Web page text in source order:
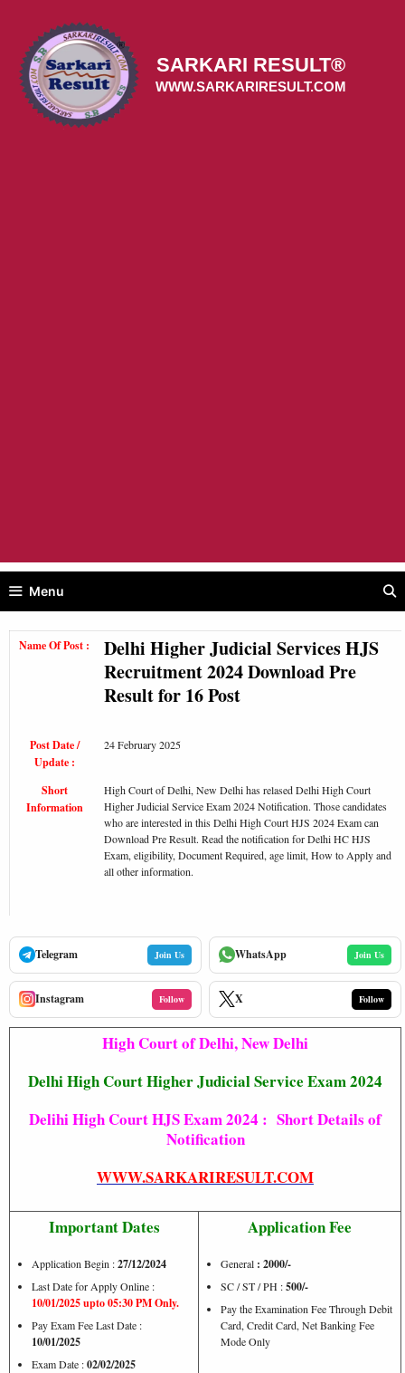
content
SARKARI RESULT®
WWW.SARKARIRESULT.COM
Menu
Name Of Post :
Delhi Higher Judicial Services HJS
Recruitment 2024 Download Pre
Result for 16 Post
Post Date /
Update :
24 February 2025
Short
Information
High Court of Delhi, New Delhi has relased Delhi High Court
Higher Judicial Service Exam 2024 Notification. Those candidates
who are interested in this Delhi High Court HJS 2024 Exam can
Download Pre Result. Read the notification for Delhi HC HJS
Exam, eligibility, Document Required, age limit, How to Apply and
all other information.
Telegram Join Us WhatsApp Join Us
Instagram Follow X Follow
High Court of Delhi, New Delhi
Delhi High Court Higher Judicial Service Exam 2024
Delihi High Court HJS Exam 2024 : Short Details of
Notification
WWW.SARKARIRESULT.COM
Important Dates
Application Begin :27/12/2024
Last Date for Apply Online :
10/01/2025 upto 05:30 PM Only.
Pay Exam Fee Last Date :
10/01/2025
Exam Date :02/02/2025
Application Fee
General : 2000/-
SC / ST / PH :500/-
Pay the Examination Fee Through Debit
Card, Credit Card, Net Banking Fee
Mode Only